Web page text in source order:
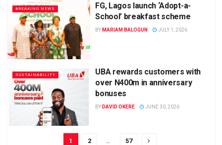
BREAKING NEWS
FG, Lagos launch ‘Adopt-a-
School’ breakfast scheme
BY MARIAM BALOGUN JULY 1, 2026
SUSTAINABILITY
UBA rewards customers with
over N400m in anniversary
bonuses
BY DAVID OKERE JUNE 30, 2026
1 2 57